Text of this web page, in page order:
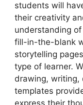
students will
their creativity
understanding of
fill-in-the-blank
storytelling
type of learner.
drawing, writing,
templates